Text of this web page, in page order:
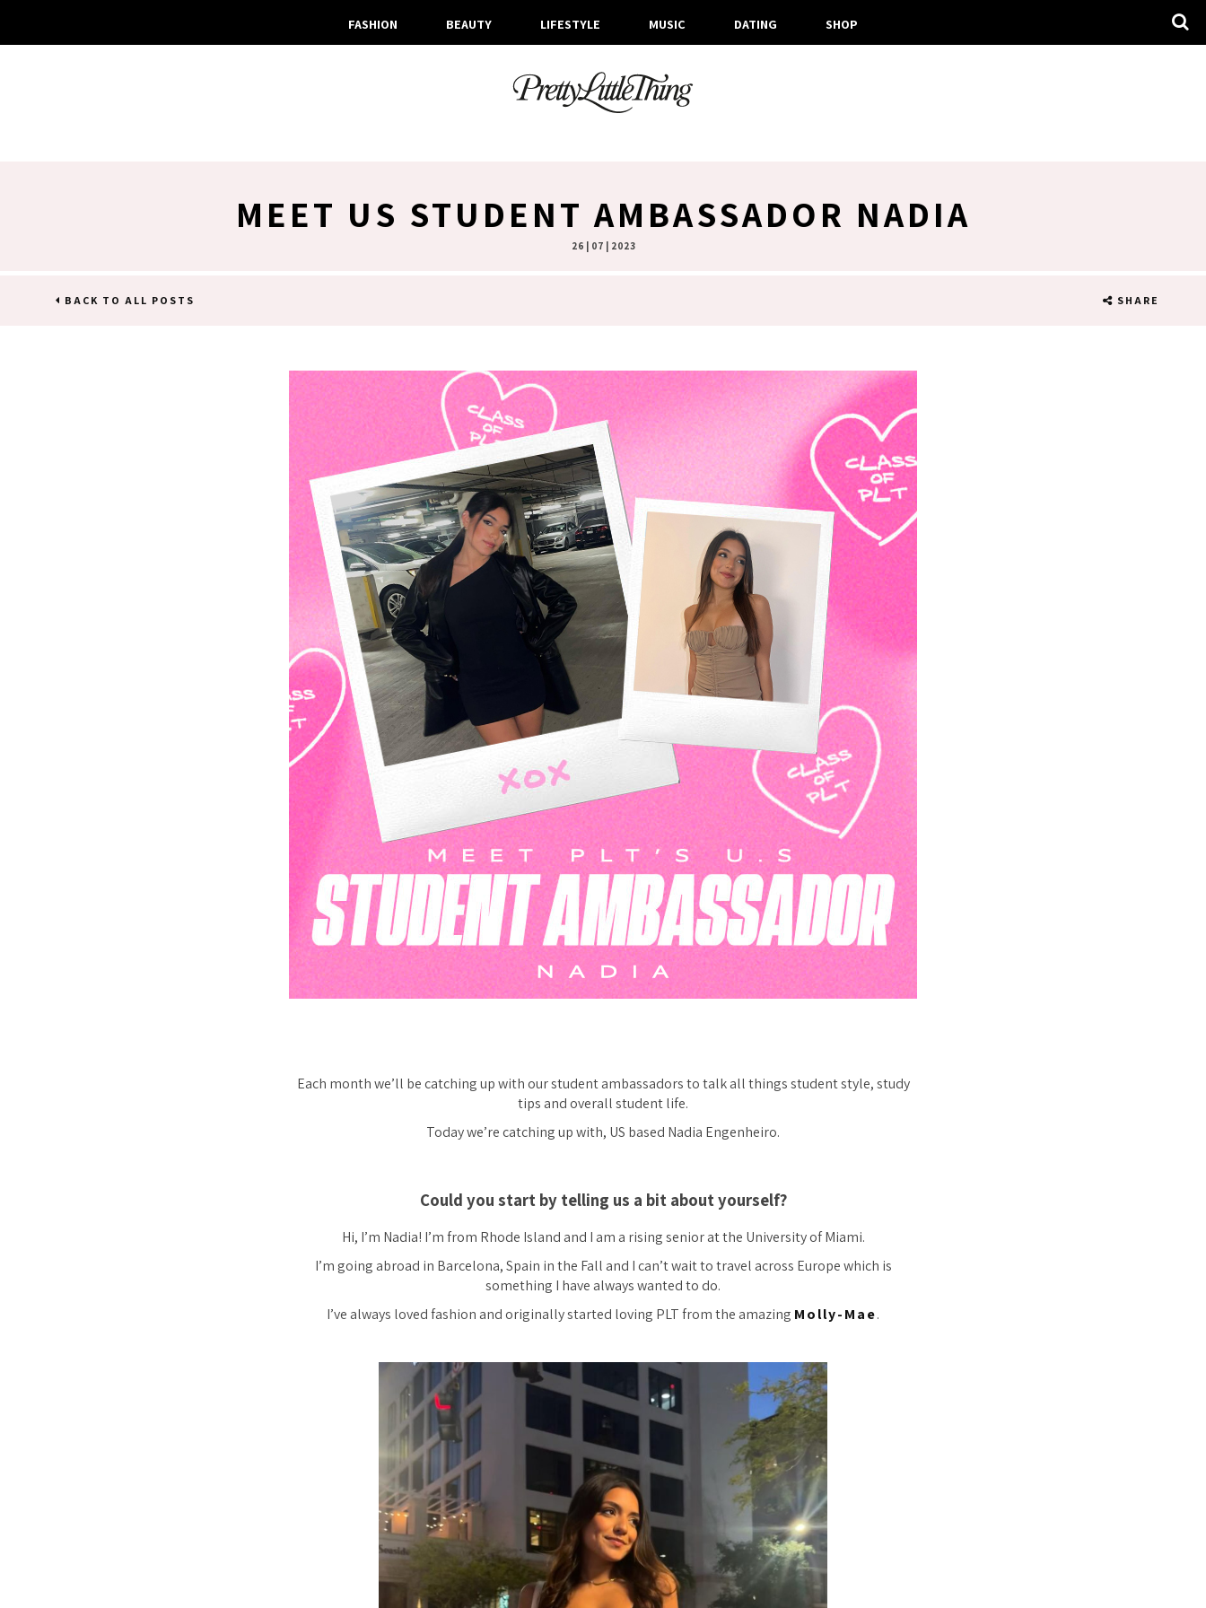
FASHION BEAUTY LIFESTYLE MUSIC DATING SHOP
MEET US STUDENT AMBASSADOR NADIA
26 | 07 | 2023
BACK TO ALL POSTS SHARE
Each month we’ll be catching up with our student ambassadors to talk all things student style, study
tips and overall student life.
Today we’re catching up with, US based Nadia Engenheiro.
Could you start by telling us a bit about yourself?
Hi, I’m Nadia! I’m from Rhode Island and I am a rising senior at the University of Miami.
I’m going abroad in Barcelona, Spain in the Fall and I can’t wait to travel across Europe which is
something I have always wanted to do.
I’ve always loved fashion and originally started loving PLT from the amazing Molly-Mae.